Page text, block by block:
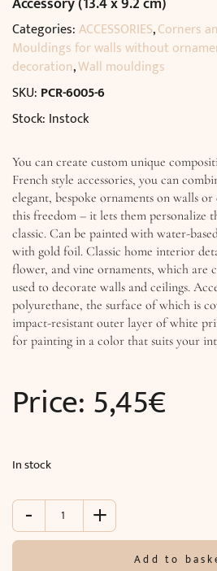
Categories:ACCESSORIES,Corners
Mouldings for walls without
decoration,Wall mouldings
SKU: PCR-6005-6
Stock: Instock
You can create custom unique
French style accessories, you can
elegant, bespoke ornaments on walls or
this freedom – it lets them personalize
classic. Can be painted with water-
with gold foil. Classic home interior
flower, and vine ornaments, which are
used to decorate walls and ceilings.
polyurethane, the surface of which is
impact-resistant outer layer of white
for painting in a color that suits your
Price: 5,45€
In stock
-
x
+
Add to